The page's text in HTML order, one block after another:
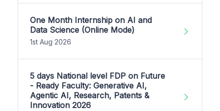
One Month Internship on AI and
Data Science (Online Mode)
1st Aug 2026
5 days National level FDP on Future
- Ready Faculty: Generative AI,
Agentic AI, Research, Patents &
Innovation 2026